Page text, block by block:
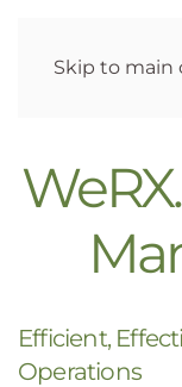
Skip to main
Efficient,
Operations